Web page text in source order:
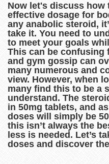
Now let's discuss how
effective dosage for
any anabolic steroid,
take it. You need to
to meet your goals
This can be confusing
and gym gossip can
many numerous and
view. However, when
many find this to be a
understand. The
in 50mg tablets, and
doses will simply be
this isn’t always the
less is needed. Let’s
doses and discover